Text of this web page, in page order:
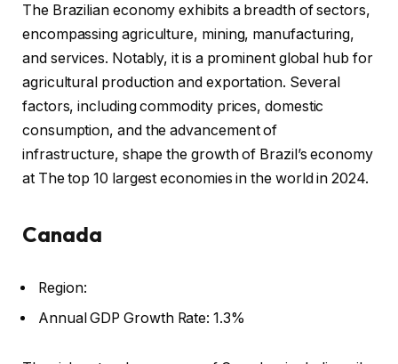
The Brazilian economy exhibits a breadth of sectors,
encompassing agriculture, mining, manufacturing,
and services. Notably, it is a prominent global hub for
agricultural production and exportation. Several
factors, including commodity prices, domestic
consumption, and the advancement of
infrastructure, shape the growth of Brazil’s economy
at The top 10 largest economies in the world in 2024.
Canada
Region:
Annual GDP Growth Rate: 1.3%